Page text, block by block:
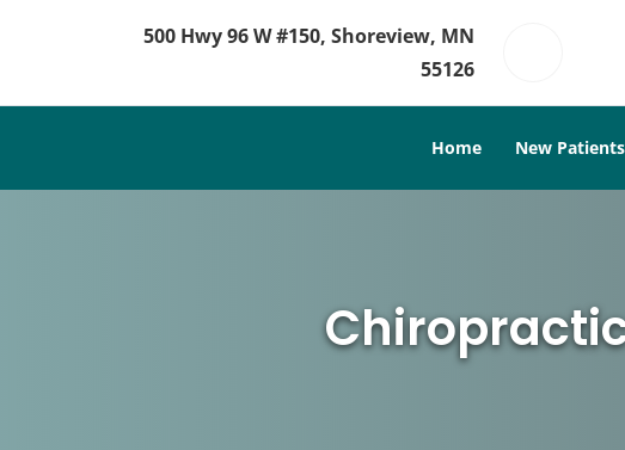
500 Hwy 96 W #150, Shoreview, MN
55126
Home New Patients